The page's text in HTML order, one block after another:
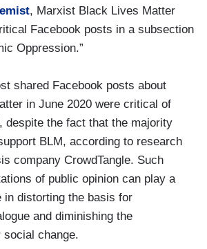
, Marxist Black Lives Matter
Facebook posts in a subsection
Oppression.”
shared Facebook posts about
in June 2020 were critical of
despite the fact that the majority
BLM, according to research
company CrowdTangle. Such
of public opinion can play a
in distorting the basis for
and diminishing the
social change.